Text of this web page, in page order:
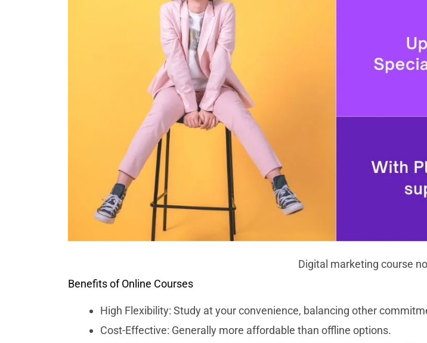
Digital marketing course
Benefits of Online Courses
High Flexibility: Study at your convenience, balancing other
Cost-Effective: Generally more affordable than offline options.